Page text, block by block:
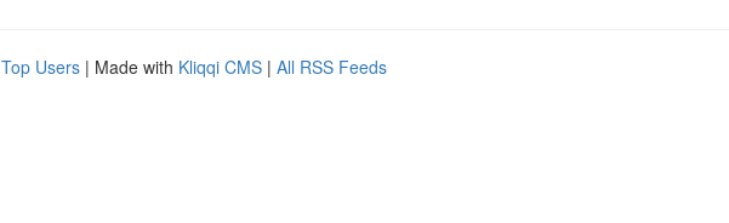
Top Users | Made with Kliqqi CMS | All RSS Feeds